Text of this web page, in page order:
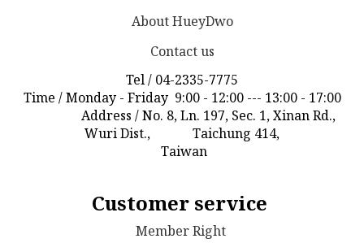
About HueyDwo
Contact us
Tel / 04-2335-7775
Time / Monday - Friday 9:00 - 12:00 --- 13:00 - 17:00
Address / No. 8, Ln. 197, Sec. 1, Xinan Rd.,
Wuri Dist., Taichung 414,
Taiwan
Customer service
Member Right